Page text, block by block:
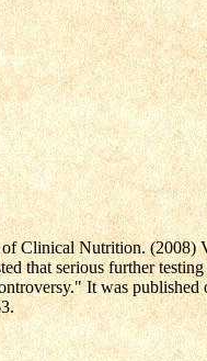
Clinical Nutrition. (2008)
that serious further testing
It was published